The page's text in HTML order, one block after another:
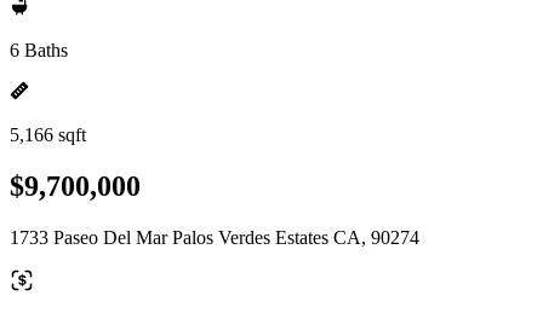
6 Baths
5,166 sqft
$9,700,000
1733 Paseo Del Mar Palos Verdes Estates CA, 90274